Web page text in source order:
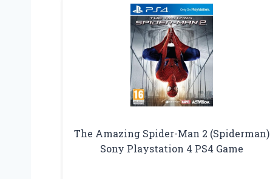
The Amazing Spider-Man 2 (Spiderman)
Sony Playstation 4 PS4 Game